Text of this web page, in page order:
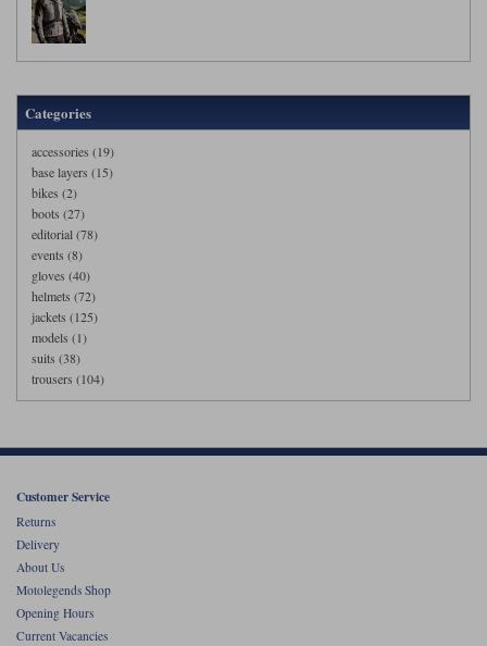
Categories
accessories (19)
base layers (15)
bikes (2)
boots (27)
editorial (78)
events (8)
gloves (40)
helmets (72)
jackets (125)
models (1)
suits (38)
trousers (104)
Customer Service
Returns
Delivery
About Us
Motolegends Shop
Opening Hours
Current Vacancies